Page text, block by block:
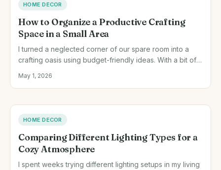
HOME DECOR
How to Organize a Productive Crafting
Space in a Small Area
I turned a neglected corner of our spare room into a
crafting oasis using budget-friendly ideas. With a bit of
even the smallest of spaces.
May 1, 2026
HOME DECOR
Comparing Different Lighting Types for a
Cozy Atmosphere
I spent weeks trying different lighting setups in my living